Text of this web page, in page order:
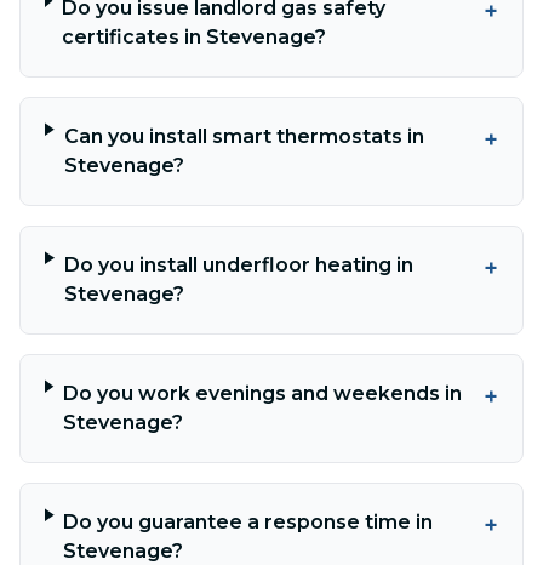
Do you issue landlord gas safety
certificates in Stevenage?
+
Can you install smart thermostats in
Stevenage?
+
Do you install underfloor heating in
Stevenage?
+
Do you work evenings and weekends in
Stevenage?
+
Do you guarantee a response time in
Stevenage?
+